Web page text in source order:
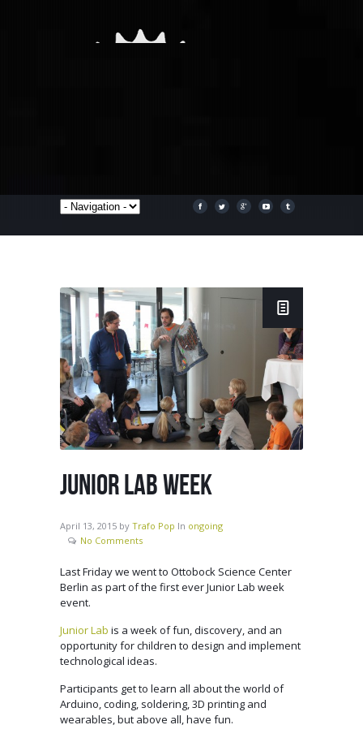
JUNIOR LAB WEEK
April 13, 2015 by Trafo Pop In ongoing
No Comments
Last Friday we went to Ottobock Science Center
Berlin as part of the first ever Junior Lab week
event.
Junior Lab is a week of fun, discovery, and an
opportunity for children to design and implement
technological ideas.
Participants get to learn all about the world of
Arduino, coding, soldering, 3D printing and
wearables, but above all, have fun.